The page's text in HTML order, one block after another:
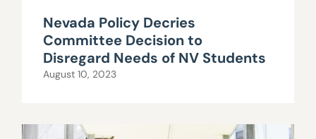
Nevada Policy Decries
Committee Decision to
Disregard Needs of NV Students
August 10, 2023